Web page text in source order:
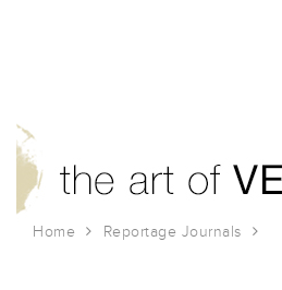
Home
Reportage Journals